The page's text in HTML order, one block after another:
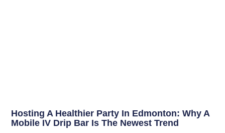
Hosting A Healthier Party In Edmonton: Why A
Mobile IV Drip Bar Is The Newest Trend